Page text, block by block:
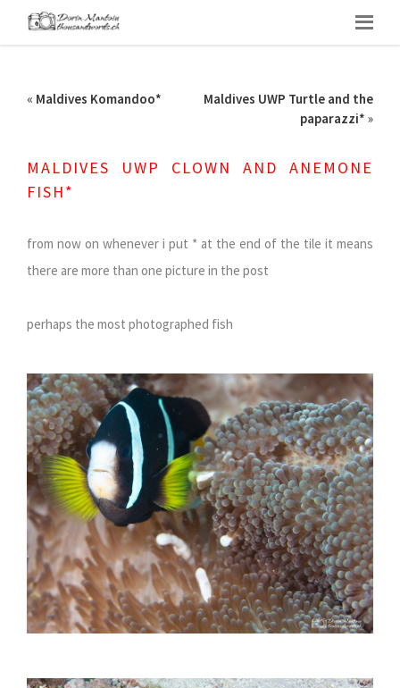
« Maldives Komandoo*
Maldives UWP Turtle and the
paparazzi* »
MALDIVES UWP CLOWN AND ANEMONE
FISH*
from now on whenever i put * at the end of the tile it means
there are more than one picture in the post
perhaps the most photographed fish